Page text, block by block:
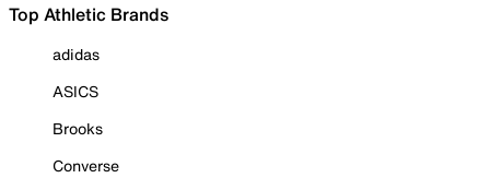
Top Athletic Brands
adidas
ASICS
Brooks
Converse